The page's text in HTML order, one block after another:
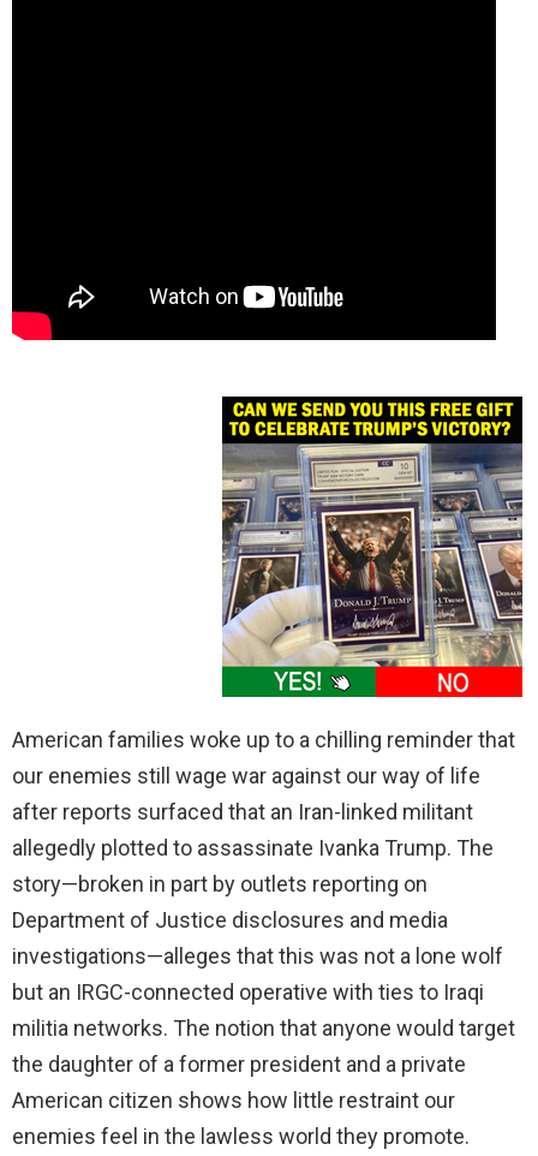
American families woke up to a chilling reminder that
our enemies still wage war against our way of life
after reports surfaced that an Iran-linked militant
allegedly plotted to assassinate Ivanka Trump. The
story—broken in part by outlets reporting on
Department of Justice disclosures and media
investigations—alleges that this was not a lone wolf
but an IRGC-connected operative with ties to Iraqi
militia networks. The notion that anyone would target
the daughter of a former president and a private
American citizen shows how little restraint our
enemies feel in the lawless world they promote.